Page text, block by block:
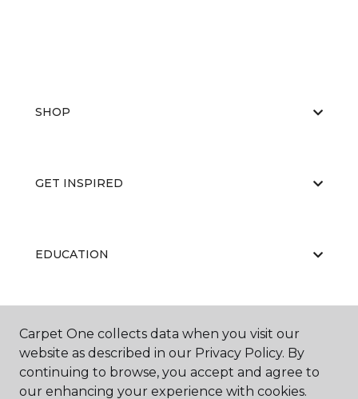
SHOP
GET INSPIRED
EDUCATION
ABOUT US
Carpet One collects data when you visit our
website as described in our Privacy Policy. By
continuing to browse, you accept and agree to
our enhancing your experience with cookies.